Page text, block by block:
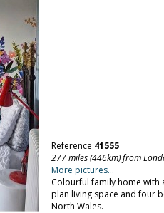
Reference 41555
277 miles (446km) from
More pictures...
Colourful family home with
plan living space and four
North Wales.